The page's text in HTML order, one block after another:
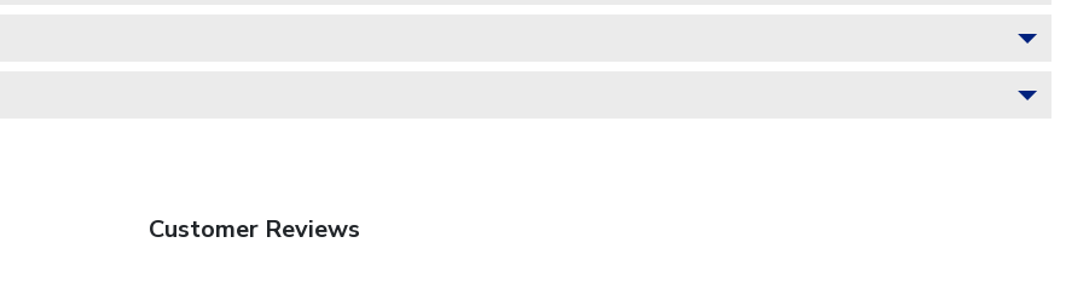
Customer Reviews